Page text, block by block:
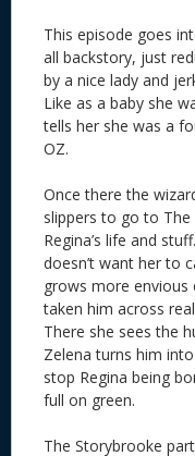
This episode goes
all backstory, just
by a nice lady and
Like as a baby she
tells her she was a
OZ.
Once there the
slippers to go to
Regina’s life and
doesn’t want her to
grows more envious
taken him across
There she sees the
Zelena turns him
stop Regina being
full on green.
The Storybrooke